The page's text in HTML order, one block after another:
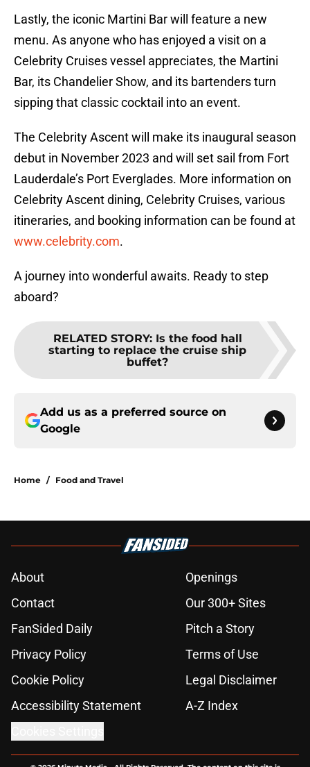
Lastly, the iconic Martini Bar will feature a new
menu. As anyone who has enjoyed a visit on a
Celebrity Cruises vessel appreciates, the Martini
Bar, its Chandelier Show, and its bartenders turn
sipping that classic cocktail into an event.
The Celebrity Ascent will make its inaugural season
debut in November 2023 and will set sail from Fort
Lauderdale’s Port Everglades. More information on
Celebrity Ascent dining, Celebrity Cruises, various
itineraries, and booking information can be found at
www.celebrity.com.
A journey into wonderful awaits. Ready to step
aboard?
RELATED STORY: Is the food hall
starting to replace the cruise ship
buffet?
Add us as a preferred source on
Google
Home / Food and Travel
About
Openings
Contact
Our 300+ Sites
FanSided Daily
Pitch a Story
Privacy Policy
Terms of Use
Cookie Policy
Legal Disclaimer
Accessibility Statement
A-Z Index